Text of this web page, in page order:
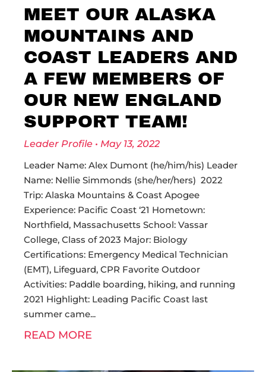
MEET OUR ALASKA
MOUNTAINS AND
COAST LEADERS AND
A FEW MEMBERS OF
OUR NEW ENGLAND
SUPPORT TEAM!
Leader Profile
May 13, 2022
Leader Name: Alex Dumont (he/him/his) Leader
Name: Nellie Simmonds (she/her/hers) 2022
Trip: Alaska Mountains & Coast Apogee
Experience: Pacific Coast ‘21 Hometown:
Northfield, Massachusetts School: Vassar
College, Class of 2023 Major: Biology
Certifications: Emergency Medical Technician
(EMT), Lifeguard, CPR Favorite Outdoor
Activities: Paddle boarding, hiking, and running
2021 Highlight: Leading Pacific Coast last
summer came
READ MORE